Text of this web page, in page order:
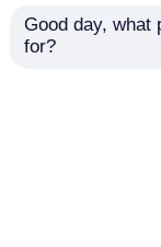
Good day, what
for?